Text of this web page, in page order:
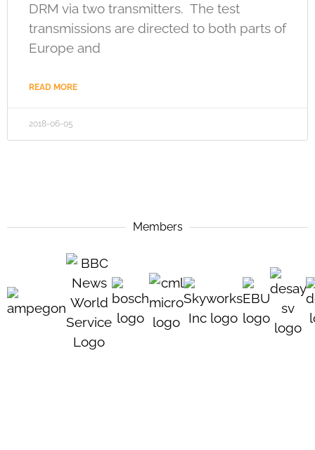
DRM via two transmitters. The test
transmissions are directed to both parts of
Europe and
READ MORE
2018-06-05
Members